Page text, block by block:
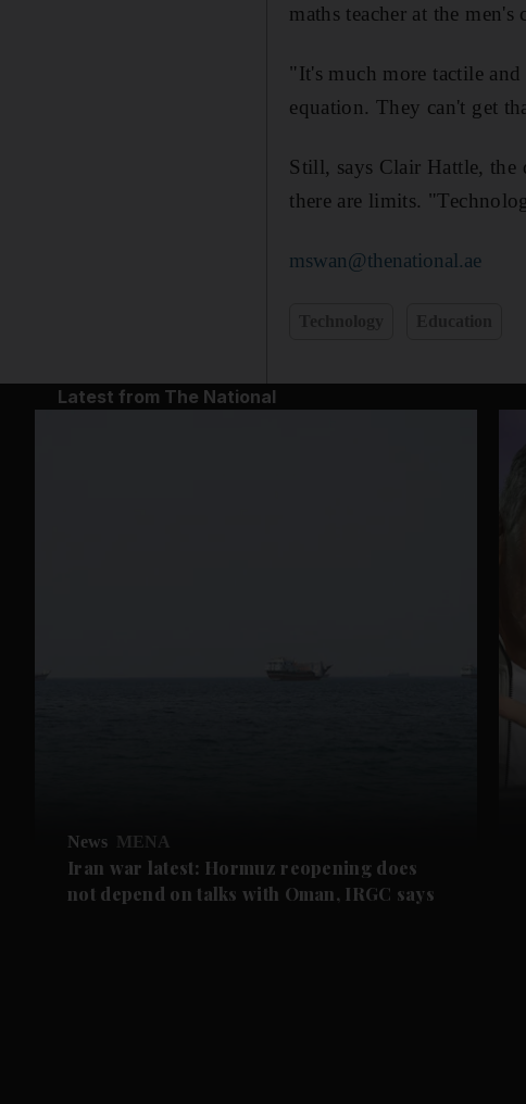
maths teacher at the men's
"It's much more tactile and
equation. They can't get
Still, says Clair Hattle, the
there are limits.
mswan@thenational.ae
Latest from The National
News MENA
Iran war latest: Hormuz reopening does
not depend on talks with Oman, IRGC says